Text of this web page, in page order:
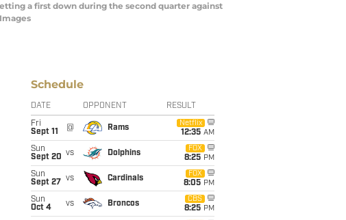
a first down during the second quarter against
Schedule
DATE OPPONENT RESULT
Fri
Sept 11
@ Rams
Netflix
12:35 AM
Sun
Sept 20 vs Dolphins
FOX
8:25 PM
Sun
Sept 27
vs Cardinals
FOX
8:05 PM
Sun
Oct 4
vs Broncos
CBS
8:25 PM